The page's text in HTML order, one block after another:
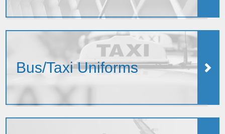
Bus/Taxi Uniforms